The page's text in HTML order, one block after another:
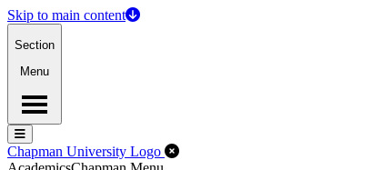
Skip to main content
Section
Menu
Menu
Menu
Chapman University Logo Close Off-Canvas Menu